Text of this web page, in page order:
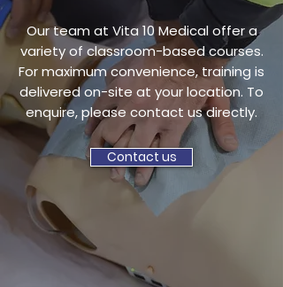
Our team at Vita 10 Medical offer a
variety of classroom-based courses.
For maximum convenience, training is
delivered on-site at your location. To
enquire, please contact us directly.
Contact us